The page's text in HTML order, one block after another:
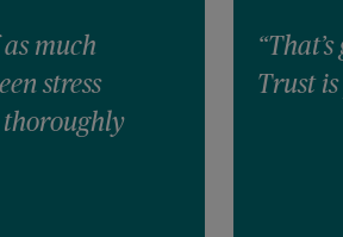
as much
stress
thoroughly
Trust is